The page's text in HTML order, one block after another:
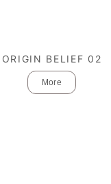
ORIGIN BELIEF 02
More